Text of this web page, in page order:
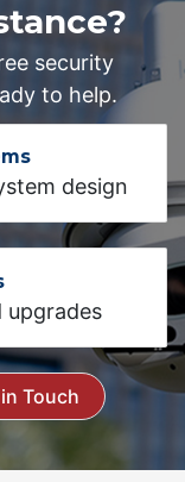
security
to help.
design
upgrades
Touch